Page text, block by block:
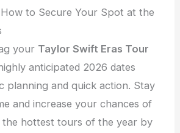
to Secure Your Spot at the
your Taylor Swift Eras Tour
anticipated 2026 dates
planning and quick action. Stay
and increase your chances of
the hottest tours of the year by